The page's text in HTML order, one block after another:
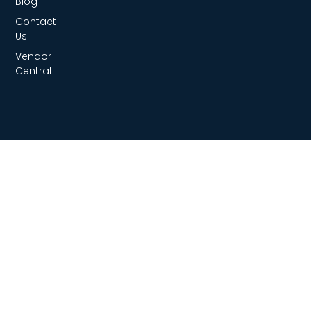
Contact
Us
Vendor
Central